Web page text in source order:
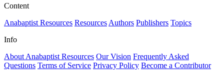
Content
Anabaptist Resources Resources Authors Publishers Topics
Info
About Anabaptist Resources Our Vision Frequently Asked
Questions Terms of Service Privacy Policy Become a Contributor